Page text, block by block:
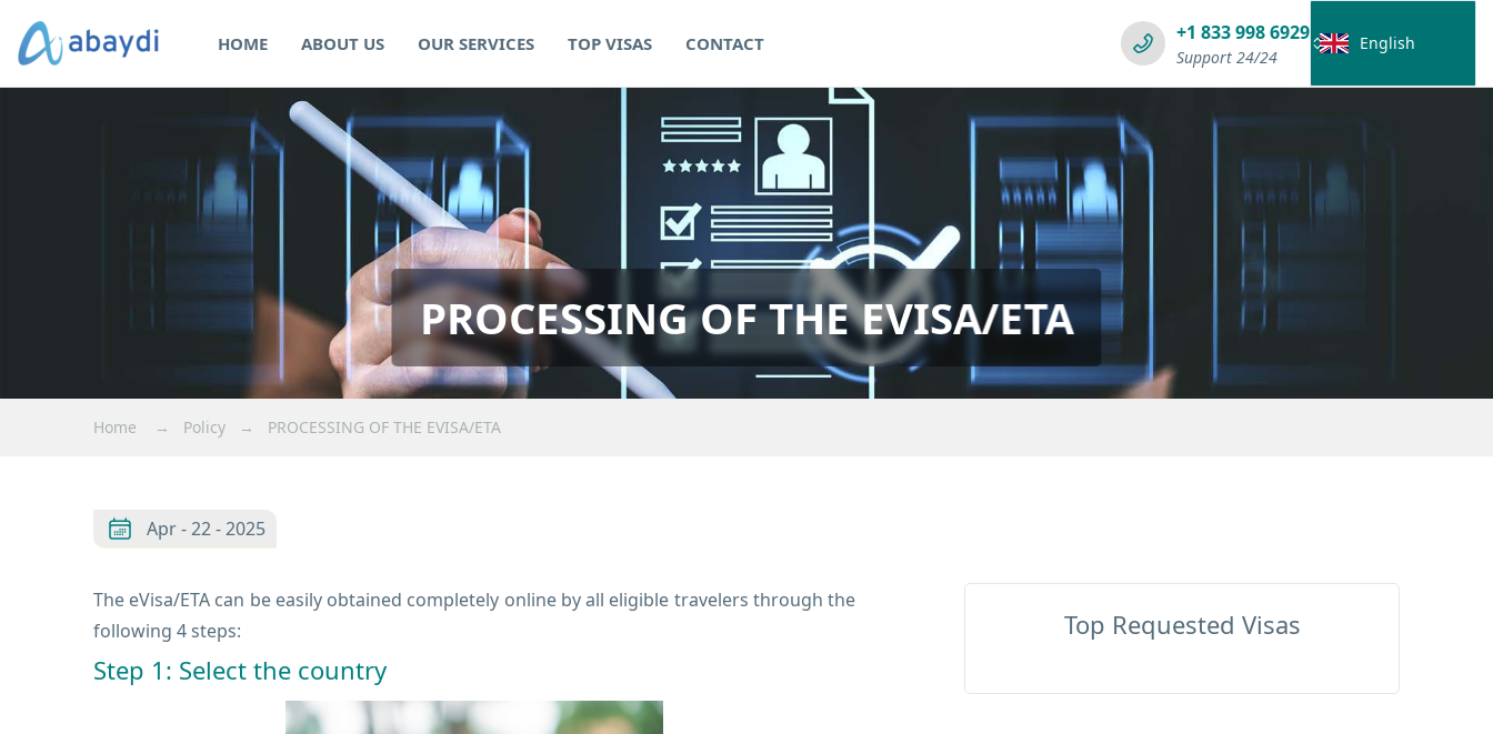
HOME ABOUT US OUR SERVICES TOP VISAS CONTACT +1 833 998 6929
Support 24/24
English
PROCESSING OF THE EVISA/ETA
Home → Policy → PROCESSING OF THE EVISA/ETA
Apr - 22 - 2025
The eVisa/ETA can be easily obtained completely online by all eligible travelers through the
following 4 steps:
Step 1: Select the country
Top Requested Visas